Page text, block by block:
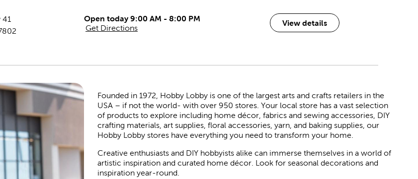
Open today 9:00 AM - 8:00 PM
Get Directions
View details
Founded in 1972, Hobby Lobby is one of the largest arts and crafts retailers in the
USA – if not the world- with over 950 stores. Your local store has a vast selection
of products to explore including home décor, fabrics and sewing accessories, DIY
crafting materials, art supplies, floral accessories, yarn, and baking supplies, our
Hobby Lobby stores have everything you need to transform your home.
Creative enthusiasts and DIY hobbyists alike can immerse themselves in a world of
artistic inspiration and curated home décor. Look for seasonal decorations and
inspiration year-round.